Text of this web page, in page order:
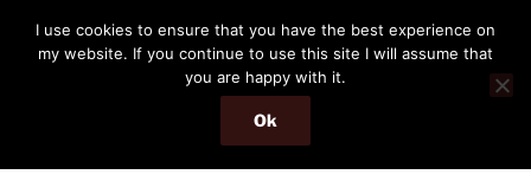
content
THE PASSENGER
Memories and hints of a travelling IT professional.
Menu
I use cookies to ensure that you have the best experience on
my website. If you continue to use this site I will assume that
you are happy with it.
Ok